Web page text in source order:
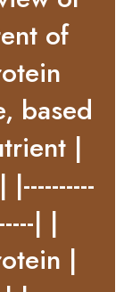
of
based
|
| |
|